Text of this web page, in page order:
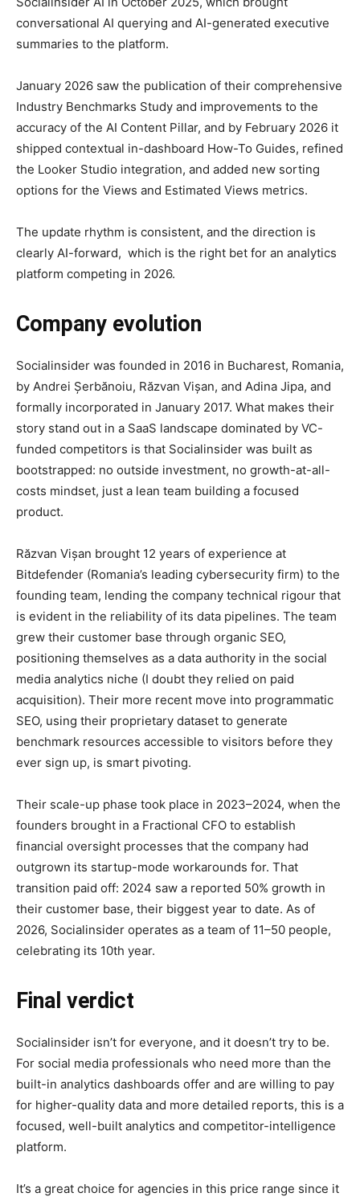
conversational AI querying and AI-generated executive
summaries to the platform.
January 2026 saw the publication of their comprehensive
Industry Benchmarks Study and improvements to the
accuracy of the AI Content Pillar, and by February 2026 it
shipped contextual in-dashboard How-To Guides, refined
the Looker Studio integration, and added new sorting
options for the Views and Estimated Views metrics.
The update rhythm is consistent, and the direction is
clearly AI-forward, which is the right bet for an analytics
platform competing in 2026.
Company evolution
Socialinsider was founded in 2016 in Bucharest, Romania,
by Andrei Șerbănoiu, Răzvan Vișan, and Adina Jipa, and
formally incorporated in January 2017. What makes their
story stand out in a SaaS landscape dominated by VC-
funded competitors is that Socialinsider was built as
bootstrapped: no outside investment, no growth-at-all-
costs mindset, just a lean team building a focused
product.
Răzvan Vișan brought 12 years of experience at
Bitdefender (Romania’s leading cybersecurity firm) to the
founding team, lending the company technical rigour that
is evident in the reliability of its data pipelines. The team
grew their customer base through organic SEO,
positioning themselves as a data authority in the social
media analytics niche (I doubt they relied on paid
acquisition). Their more recent move into programmatic
SEO, using their proprietary dataset to generate
benchmark resources accessible to visitors before they
ever sign up, is smart pivoting.
Their scale-up phase took place in 2023–2024, when the
founders brought in a Fractional CFO to establish
financial oversight processes that the company had
outgrown its startup-mode workarounds for. That
transition paid off: 2024 saw a reported 50% growth in
their customer base, their biggest year to date. As of
2026, Socialinsider operates as a team of 11–50 people,
celebrating its 10th year.
Final verdict
Socialinsider isn’t for everyone, and it doesn’t try to be.
For social media professionals who need more than the
built-in analytics dashboards offer and are willing to pay
for higher-quality data and more detailed reports, this is a
focused, well-built analytics and competitor-intelligence
platform.
It’s a great choice for agencies in this price range since it